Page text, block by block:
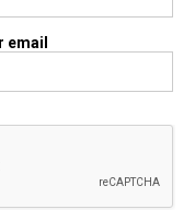
email